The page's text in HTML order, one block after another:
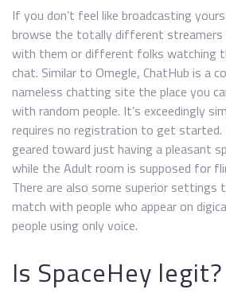
If you don’t feel like broadcasting
browse the totally different
with them or different folks watching
chat. Similar to Omegle, ChatHub is a
nameless chatting site the place you
with random people. It’s exceedingly
requires no registration to get started.
geared toward just having a pleasant
while the Adult room is supposed for
There are also some superior
match with people who appear on
people using only voice.
Is SpaceHey legit?